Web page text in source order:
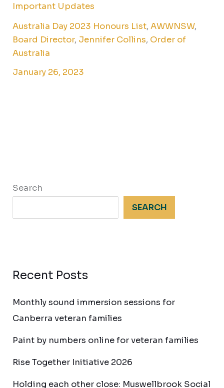
Important Updates
Australia Day 2023 Honours List,AWWNSW,
Board Director, Jennifer Collins, Order of
Australia
January 26, 2023
Search
SEARCH
Recent Posts
Monthly sound immersion sessions for
Canberra veteran families
Paint by numbers online for veteran families
Rise Together Initiative 2026
Holding each other close: Muswellbrook Social